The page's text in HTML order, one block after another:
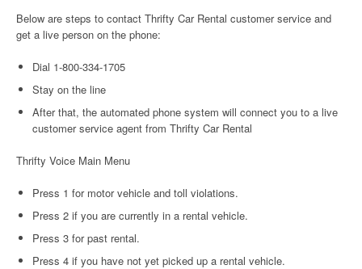
Below are steps to contact Thrifty Car Rental customer service and
get a live person on the phone:
Dial 1-800-334-1705
Stay on the line
After that, the automated phone system will connect you to a live
customer service agent from Thrifty Car Rental
Thrifty Voice Main Menu
Press 1 for motor vehicle and toll violations.
Press 2 if you are currently in a rental vehicle.
Press 3 for past rental.
Press 4 if you have not yet picked up a rental vehicle.